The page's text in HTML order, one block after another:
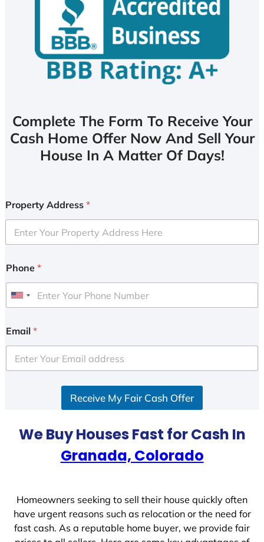
Complete The Form To Receive Your
Cash Home Offer Now And Sell Your
House In A Matter Of Days!
Property Address *
Phone *
U
i
e
d
Email *
Receive My Fair Cash Offer
We Buy Houses Fast for Cash In
Granada, Colorado
Homeowners seeking to sell their house quickly often
have urgent reasons such as relocation or the need for
fast cash. As a reputable home buyer, we provide fair